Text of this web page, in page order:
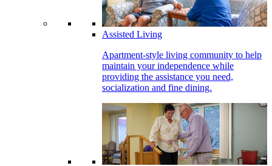
Assisted Living
Apartment-style living community to help
maintain your independence while
providing the assistance you need,
socialization and fine dining.